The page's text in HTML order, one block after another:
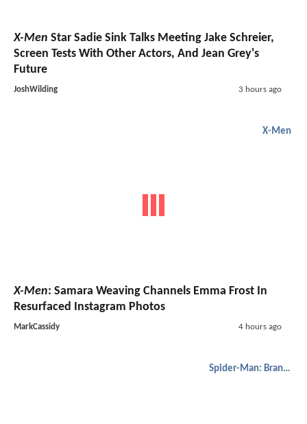
X-Men Star Sadie Sink Talks Meeting Jake Schreier,
Screen Tests With Other Actors, And Jean Grey's
Future
JoshWilding 3 hours ago
X-Men
X-Men: Samara Weaving Channels Emma Frost In
Resurfaced Instagram Photos
MarkCassidy 4 hours ago
Spider-Man: Brand New Day